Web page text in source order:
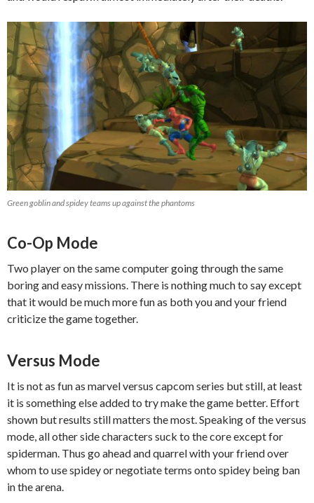
Green goblin and spidey teams up against the phantoms
Co-Op Mode
Two player on the same computer going through the same
boring and easy missions. There is nothing much to say except
that it would be much more fun as both you and your friend
criticize the game together.
Versus Mode
It is not as fun as marvel versus capcom series but still, at least
it is something else added to try make the game better. Effort
shown but results still matters the most. Speaking of the versus
mode, all other side characters suck to the core except for
spiderman. Thus go ahead and quarrel with your friend over
whom to use spidey or negotiate terms onto spidey being ban
in the arena.